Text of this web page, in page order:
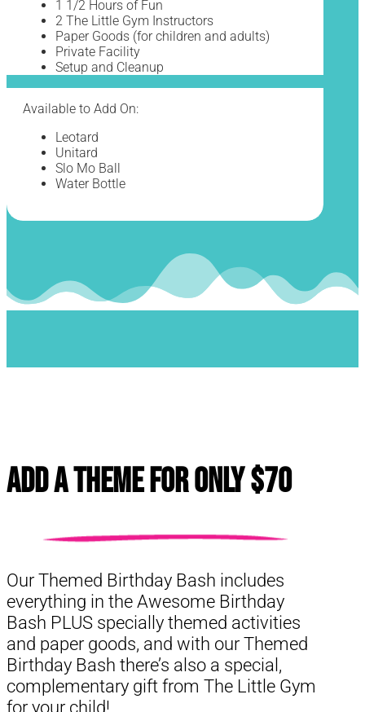
1 1/2 Hours of Fun
2 The Little Gym Instructors
Paper Goods (for children and adults)
Private Facility
Setup and Cleanup
Available to Add On:
Leotard
Unitard
Slo Mo Ball
Water Bottle
Add a Theme for Only $70
Our Themed Birthday Bash includes
everything in the Awesome Birthday
Bash PLUS specially themed activities
and paper goods, and with our Themed
Birthday Bash there’s also a special,
complementary gift from The Little Gym
for your child!